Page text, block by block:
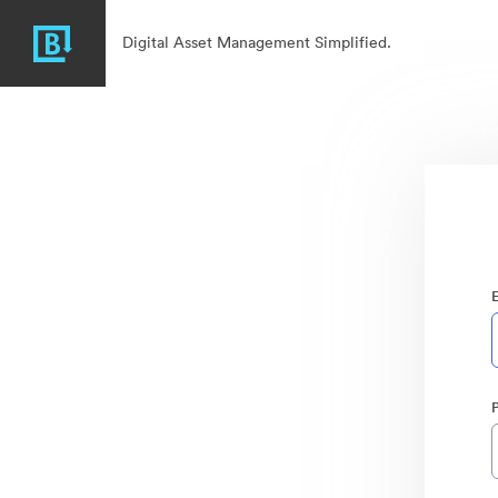
Digital Asset Management Simplified.